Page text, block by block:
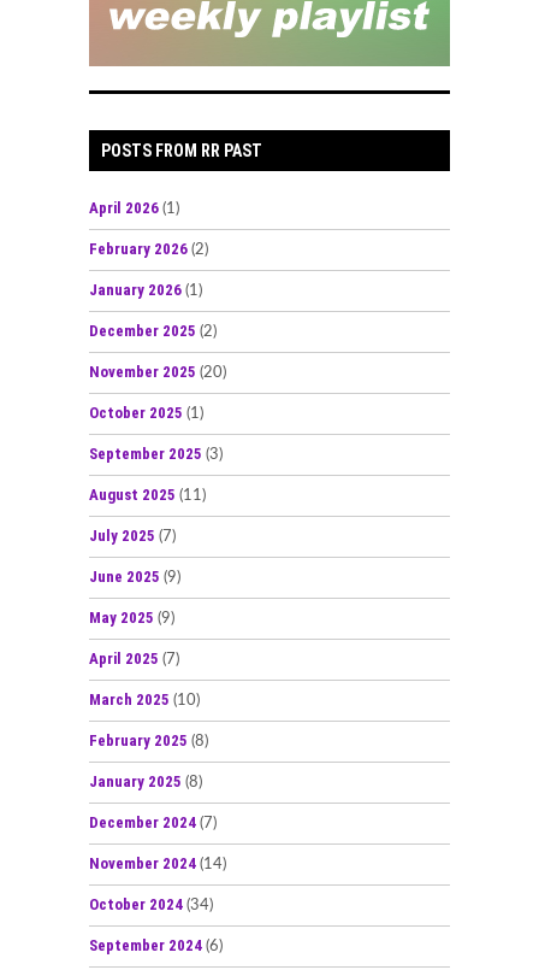
POSTS FROM RR PAST
April 2026 (1)
February 2026 (2)
January 2026 (1)
December 2025 (2)
November 2025 (20)
October 2025 (1)
September 2025 (3)
August 2025 (11)
July 2025 (7)
June 2025 (9)
May 2025 (9)
April 2025 (7)
March 2025 (10)
February 2025 (8)
January 2025 (8)
December 2024 (7)
November 2024 (14)
October 2024 (34)
September 2024 (6)